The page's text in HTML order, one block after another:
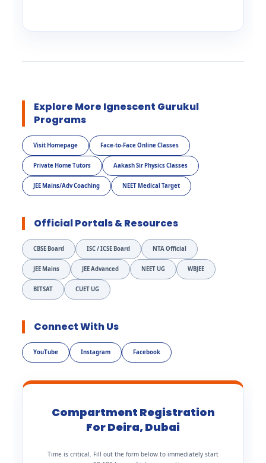
Explore More Ignescent Gurukul
Programs
Visit Homepage Face-to-Face Online Classes
Private Home Tutors Aakash Sir Physics Classes
JEE Mains/Adv Coaching NEET Medical Target
Official Portals & Resources
CBSE Board ISC / ICSE Board NTA Official
JEE Mains JEE Advanced NEET UG WBJEE
BITSAT CUET UG
Connect With Us
YouTube Instagram Facebook
Compartment Registration
For Deira, Dubai
Time is critical. Fill out the form below to immediately start